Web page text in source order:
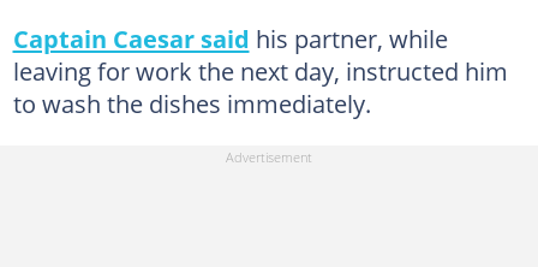
Captain Caesar said his partner, while
leaving for work the next day, instructed him
to wash the dishes immediately.